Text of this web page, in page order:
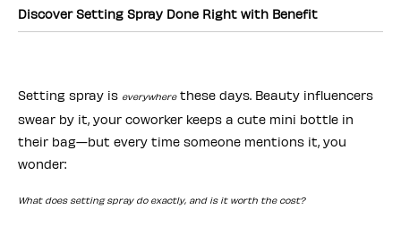
Discover Setting Spray Done Right with Benefit
Setting spray is everywherethese days. Beauty influencers
swear by it, your coworker keeps a cute mini bottle in
their bag—but every time someone mentions it, you
wonder:
What does setting spray do exactly, and is it worth the cost?